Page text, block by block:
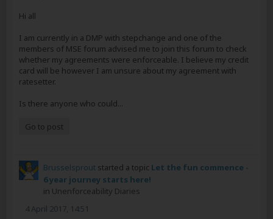
Hi all
I am currently in a DMP with stepchange and one of the
members of MSE forum advised me to join this forum to check
whether my agreements were enforceable. I believe my credit
card will be however I am unsure about my agreement with
ratesetter.
Is there anyone who could...
Go to post
Brusselsprout started a topic Let the fun commence -
6 year journey starts here!
in Unenforceability Diaries
4 April 2017, 14:51